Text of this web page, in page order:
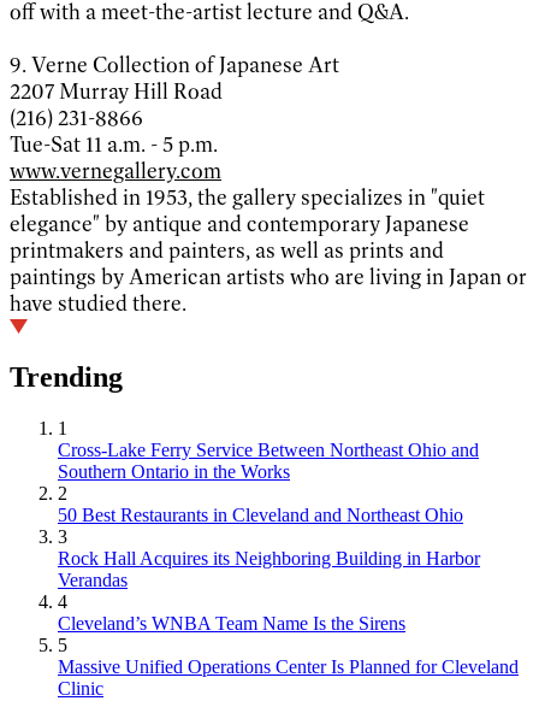
off with a meet-the-artist lecture and Q&A.
9. Verne Collection of Japanese Art
2207 Murray Hill Road
(216) 231-8866
Tue-Sat 11 a.m. - 5 p.m.
www.vernegallery.com
Established in 1953, the gallery specializes in "quiet
elegance" by antique and contemporary Japanese
printmakers and painters, as well as prints and
paintings by American artists who are living in Japan or
have studied there.
Trending
1
Cross-Lake Ferry Service Between Northeast Ohio and
Southern Ontario in the Works
2
50 Best Restaurants in Cleveland and Northeast Ohio
3
Rock Hall Acquires its Neighboring Building in Harbor
Verandas
4
Cleveland’s WNBA Team Name Is the Sirens
5
Massive Unified Operations Center Is Planned for Cleveland
Clinic